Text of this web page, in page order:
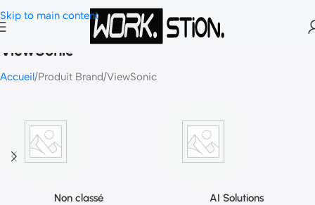
Skip to main content
ViewSonic
Accueil Produit Brand ViewSonic
Non classé AI Solutions